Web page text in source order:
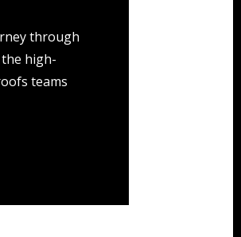
through
high-
teams